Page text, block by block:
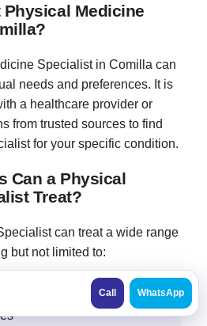
Call WhatsApp
Medicine
Specialist in Comilla can
needs and preferences. It is
a healthcare provider or
from trusted sources to find
for your specific condition.
Can a Physical
Treat?
can treat a wide range
but not limited to: